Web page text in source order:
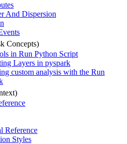
And Dispersion
Concepts)
in Run Python Script
Layers in pyspark
custom analysis with the Run
Reference
Styles